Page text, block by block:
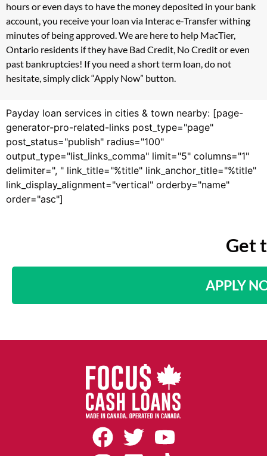
hours or even days to have the money deposited in your bank
account, you receive your loan via Interac e-Transfer withing
minutes of being approved. We are here to help MacTier,
Ontario residents if they have Bad Credit, No Credit or even
past bankruptcies! If you need a short term loan, do not
hesitate, simply click “Apply Now” button.
Payday loan services in cities & town nearby: [page-
generator-pro-related-links post_type="page"
post_status="publish" radius="100"
output_type="list_links_comma" limit="5" columns="1"
delimiter=", " link_title="%title" link_anchor_title="%title"
link_display_alignment="vertical" orderby="name"
order="asc"]
Get
APPLY